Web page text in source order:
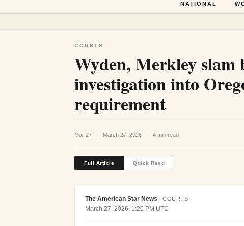
NATIONAL
COURTS
Wyden, Merkley slam
investigation into
requirement
Mar 27 · March 27, 2026 · 4 min read
Full Article Quick Read
The American Star News · COURTS
March 27, 2026, 1:20 PM UTC